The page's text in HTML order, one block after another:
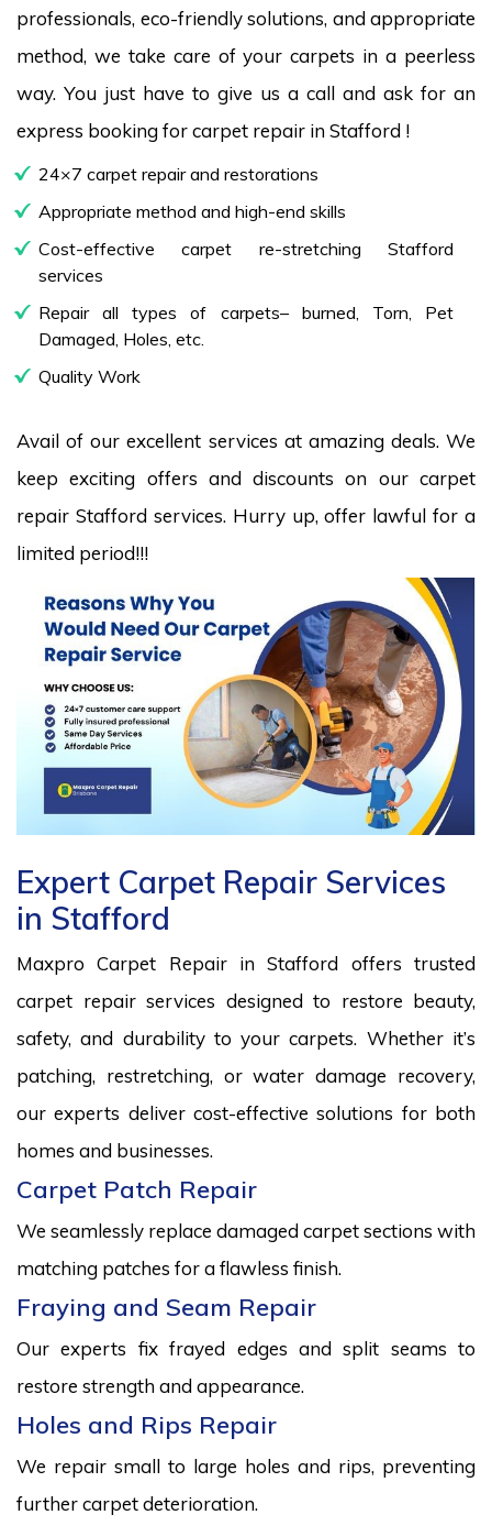
professionals, eco-friendly solutions, and appropriate
method, we take care of your carpets in a peerless
way. You just have to give us a call and ask for an
express booking for carpet repair in Stafford !
24×7 carpet repair and restorations
Appropriate method and high-end skills
Cost-effective carpet re-stretching Stafford
services
Repair all types of carpets– burned, Torn, Pet
Damaged, Holes, etc.
Quality Work
Avail of our excellent services at amazing deals. We
keep exciting offers and discounts on our carpet
repair Stafford services. Hurry up, offer lawful for a
limited period!!!
Expert Carpet Repair Services
in Stafford
Maxpro Carpet Repair in Stafford offers trusted
carpet repair services designed to restore beauty,
safety, and durability to your carpets. Whether it’s
patching, restretching, or water damage recovery,
our experts deliver cost-effective solutions for both
homes and businesses.
Carpet Patch Repair
We seamlessly replace damaged carpet sections with
matching patches for a flawless finish.
Fraying and Seam Repair
Our experts fix frayed edges and split seams to
restore strength and appearance.
Holes and Rips Repair
We repair small to large holes and rips, preventing
further carpet deterioration.